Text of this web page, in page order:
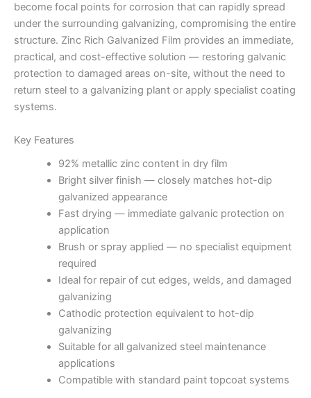
become focal points for corrosion that can rapidly spread
under the surrounding galvanizing, compromising the entire
structure. Zinc Rich Galvanized Film provides an immediate,
practical, and cost-effective solution — restoring galvanic
protection to damaged areas on-site, without the need to
return steel to a galvanizing plant or apply specialist coating
systems.
Key Features
92% metallic zinc content in dry film
Bright silver finish — closely matches hot-dip
galvanized appearance
Fast drying — immediate galvanic protection on
application
Brush or spray applied — no specialist equipment
required
Ideal for repair of cut edges, welds, and damaged
galvanizing
Cathodic protection equivalent to hot-dip
galvanizing
Suitable for all galvanized steel maintenance
applications
Compatible with standard paint topcoat systems